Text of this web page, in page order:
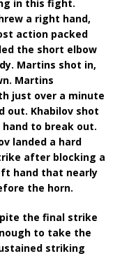
in this fight.
a right hand,
action packed
the short elbow
Martins shot in,
Martins
just over a minute
out. Khabilov shot
to break out.
landed a hard
after blocking a
hand that nearly
the horn.
the final strike
to take the
striking